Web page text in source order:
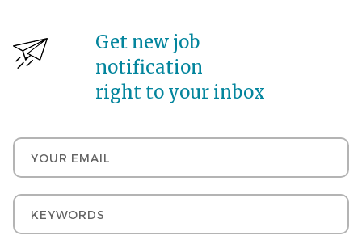
Get new job
notification
right to your inbox
Your email
Keywords